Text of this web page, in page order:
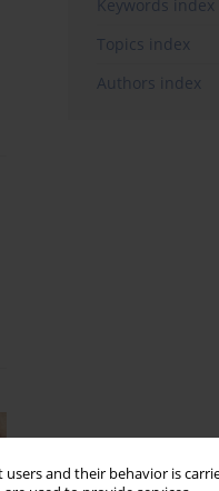
and their behavior is
Keywords index
Topics index
Authors index